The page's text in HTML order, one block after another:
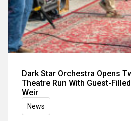
Dark Star Orchestra Opens
Theatre Run With Guest-
Weir
News